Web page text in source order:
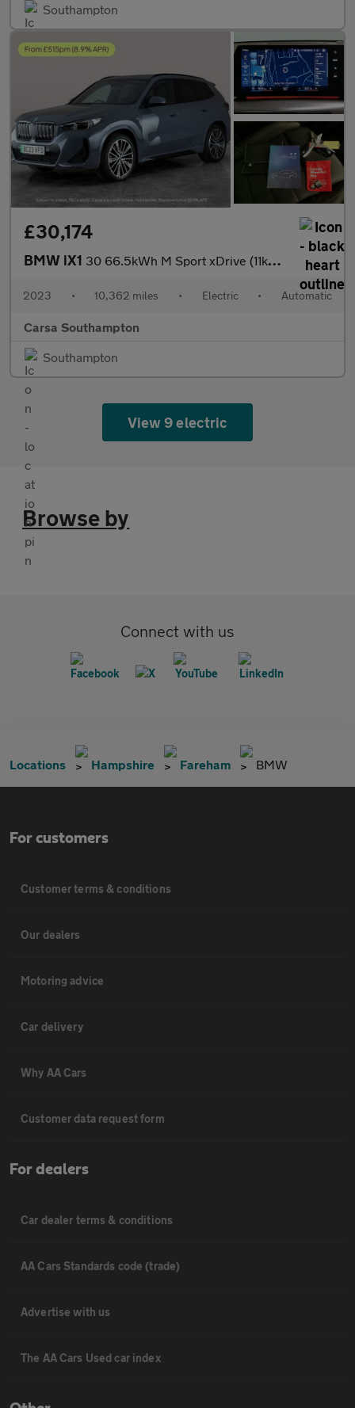
Southampton
£30,174
BMW iX1 30 66.5kWh M Sport xDrive (11kW Charger) (313 ps) - PAN ROOF
2023 • 10,362 miles • Electric • Automatic
Carsa Southampton
Southampton
View 9 electric
Browse by
Connect with us
Locations Hampshire Fareham BMW
For customers
Customer terms & conditions
Our dealers
Motoring advice
Car delivery
Why AA Cars
Customer data request form
For dealers
Car dealer terms & conditions
AA Cars Standards code (trade)
Advertise with us
The AA Cars Used car index